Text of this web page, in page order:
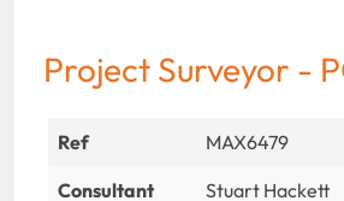
Project Surveyor -
Ref
MAX6479
Consultant
Stuart Hackett